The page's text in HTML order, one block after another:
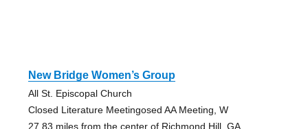
New Bridge Women’s Group
All St. Episcopal Church
Closed Literature Meetingosed AA Meeting, W
27.83 miles from the center of Richmond Hill, GA